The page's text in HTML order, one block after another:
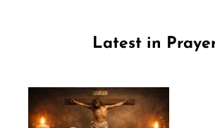
Latest in